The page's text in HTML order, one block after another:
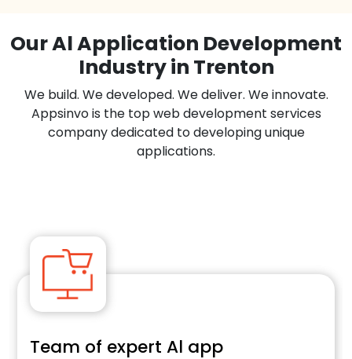
Our Al Application Development
Industry in Trenton
We build. We developed. We deliver. We innovate.
Appsinvo is the top web development services
company dedicated to developing unique
applications.
Team of expert Al app